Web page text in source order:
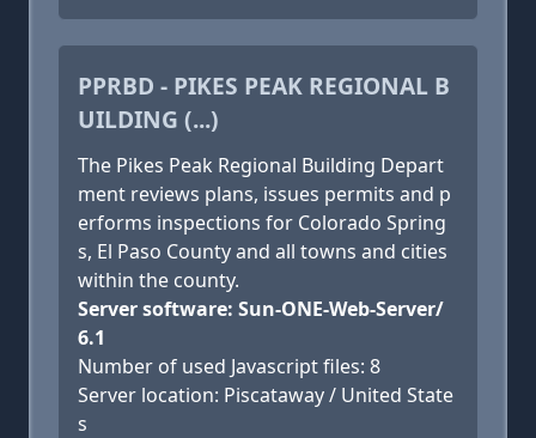
PPRBD - PIKES PEAK REGIONAL B
UILDING (...)
The Pikes Peak Regional Building Depart
ment reviews plans, issues permits and p
erforms inspections for Colorado Spring
s, El Paso County and all towns and cities
within the county.
Server software: Sun-ONE-Web-Server/
6.1
Number of used Javascript files: 8
Server location: Piscataway / United State
s